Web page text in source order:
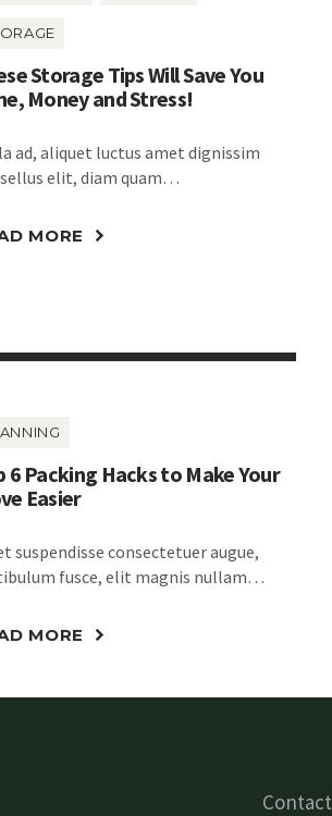
Storage Tips Will Save You
Money and Stress!
ad, aliquet luctus amet dignissim
elit, diam quam…
MORE
6 Packing Hacks to Make Your
Easier
suspendisse consectetuer augue,
fusce, elit magnis nullam…
MORE
Contact